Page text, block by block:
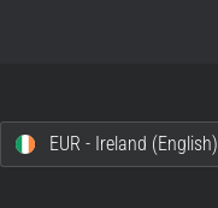
EUR - Ireland (English)